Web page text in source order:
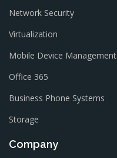
Network Security
Virtualization
Mobile Device Management
Office 365
Business Phone Systems
Storage
Company